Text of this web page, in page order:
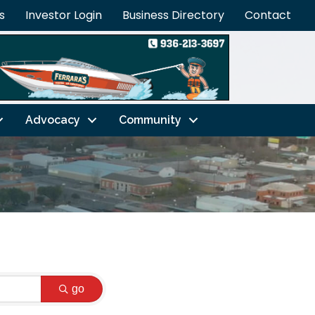
Investor Login Business Directory Contact
Advocacy Community
go